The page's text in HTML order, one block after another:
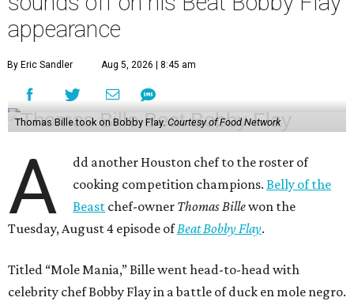
appearance
By Eric Sandler Aug 5, 2026 | 8:45 am
Thomas Bille took on Bobby Flay. Courtesy of Food Network
A
dd another Houston chef to the roster of
cooking competition champions.Belly of the
Beast chef-owner Thomas Billewon the
Tuesday, August 4 episode ofBeat Bobby Flay.
Titled “Mole Mania,” Bille went head-to-head with
celebrity chef Bobby Flay in a battle of duck en mole negro.